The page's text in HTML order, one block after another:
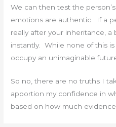
We can then test the
emotions are authentic. If a
really after your inheritance, a
instantly. While none of this is
occupy an unimaginable
So no, there are no truths I
apportion my confidence in
based on how much